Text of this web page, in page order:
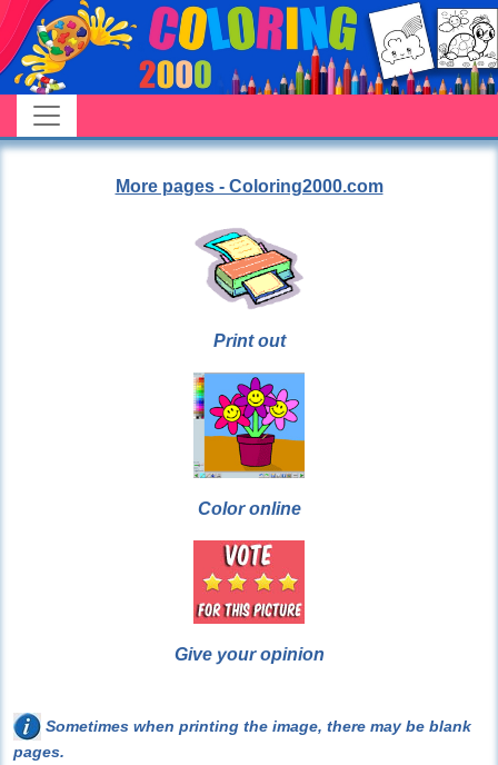
More pages - Coloring2000.com
Print out
Color online
Give your opinion
Sometimes when printing the image, there may be blank
pages.